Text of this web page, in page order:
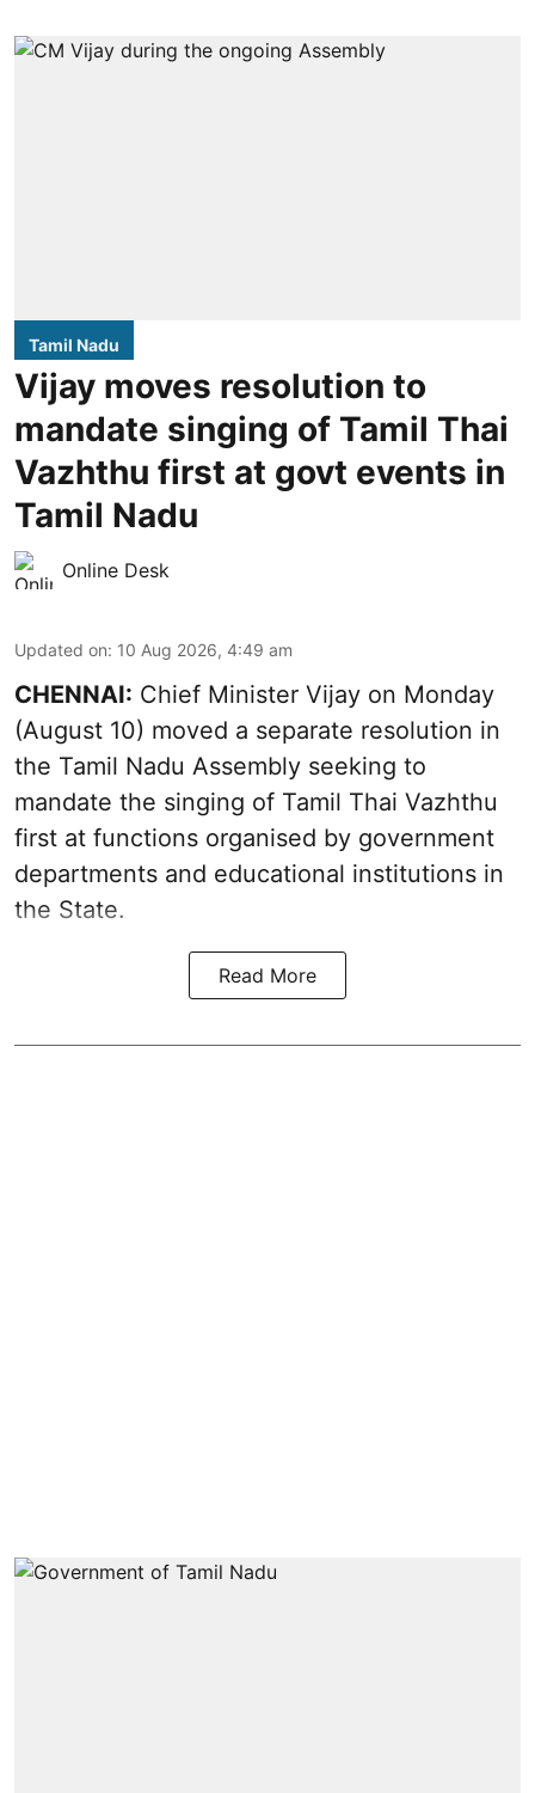
Tamil Nadu
Vijay moves resolution to
mandate singing of Tamil Thai
Vazhthu first at govt events in
Tamil Nadu
Online Desk
Updated on: 10 Aug 2026, 4:49 am
CHENNAI: Chief Minister Vijay on Monday
(August 10) moved a separate resolution in
the Tamil Nadu Assembly seeking to
mandate the singing of Tamil Thai Vazhthu
first at functions organised by government
departments and educational institutions in
the State.
Read More